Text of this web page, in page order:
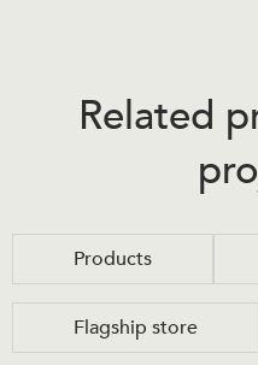
Related
Products
Flagship store